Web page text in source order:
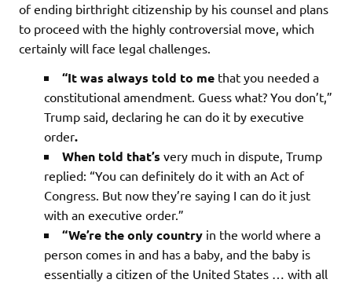
of ending birthright citizenship by his counsel and plans
to proceed with the highly controversial move, which
certainly will face legal challenges.
“It was always told to me that you needed a
constitutional amendment. Guess what? You don’t,”
Trump said, declaring he can do it by executive
order.
When told that’s very much in dispute, Trump
replied: “You can definitely do it with an Act of
Congress. But now they’re saying I can do it just
with an executive order.”
“We’re the only country in the world where a
person comes in and has a baby, and the baby is
essentially a citizen of the United States … with all